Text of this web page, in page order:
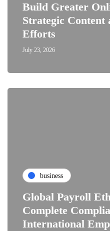
Build Greater
Strategic Content
Efforts
July 23, 2026
business
Global Payroll
Complete
International